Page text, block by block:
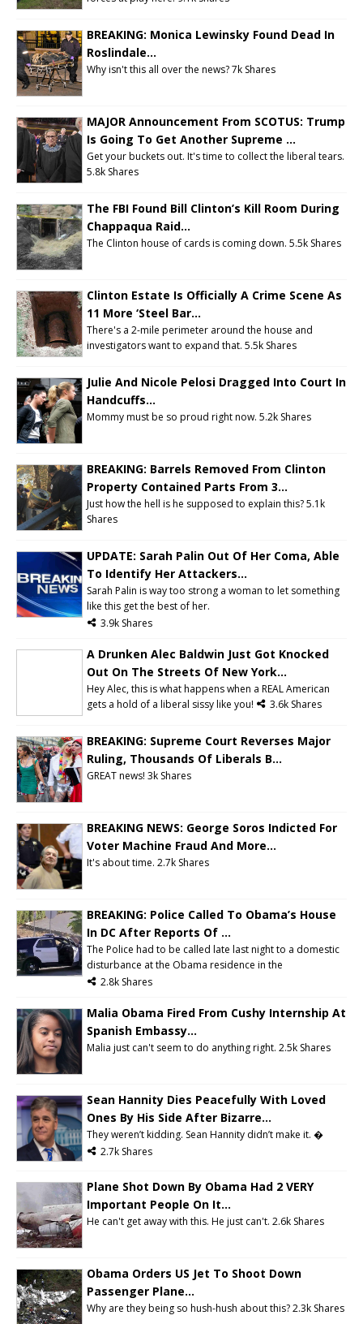
BREAKING: Monica Lewinsky Found Dead In
Roslindale...
Why isn't this all over the news?7k Shares
MAJOR Announcement From SCOTUS: Trump
Is Going To Get Another Supreme ...
Get your buckets out. It's time to collect the liberal tears.
5.8k Shares
The FBI Found Bill Clinton’s Kill Room During
Chappaqua Raid...
The Clinton house of cards is coming down. 5.5k Shares
Clinton Estate Is Officially A Crime Scene As
11 More ‘Steel Bar...
There's a 2-mile perimeter around the house and
investigators want to expand that. 5.5k Shares
Julie And Nicole Pelosi Dragged Into Court In
Handcuffs...
Mommy must be so proud right now. 5.2k Shares
BREAKING: Barrels Removed From Clinton
Property Contained Parts From 3...
Just how the hell is he supposed to explain this? 5.1k
Shares
UPDATE: Sarah Palin Out Of Her Coma, Able
To Identify Her Attackers...
Sarah Palin is way too strong a woman to let something
like this get the best of her.
3.9k Shares
A Drunken Alec Baldwin Just Got Knocked
Out On The Streets Of New York...
Hey Alec, this is what happens when a REAL American
gets a hold of a liberal sissy like you!
3.6k Shares
BREAKING: Supreme Court Reverses Major
Ruling, Thousands Of Liberals B...
GREAT news! 3k Shares
BREAKING NEWS: George Soros Indicted For
Voter Machine Fraud And More...
It's about time. 2.7k Shares
BREAKING: Police Called To Obama’s House
In DC After Reports Of ...
The Police had to be called late last night to a domestic
disturbance at the Obama residence in the
2.8k Shares
Malia Obama Fired From Cushy Internship At
Spanish Embassy...
Malia just can't seem to do anything right. 2.5k Shares
Sean Hannity Dies Peacefully With Loved
Ones By His Side After Bizarre...
They weren’t kidding. Sean Hannity didn’t make it. �
2.7k Shares
Plane Shot Down By Obama Had 2 VERY
Important People On It...
He can't get away with this. He just can't. 2.6k Shares
Obama Orders US Jet To Shoot Down
Passenger Plane...
Why are they being so hush-hush about this? 2.3k Shares